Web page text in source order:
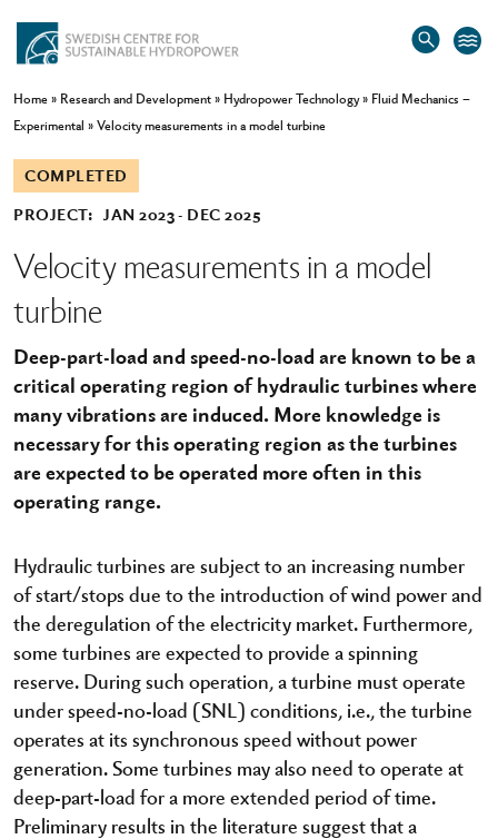
Home» Research and Development» Hydropower Technology» Fluid Mechanics –
Experimental »Velocity measurements in a model turbine
PROJECT: JAN 2023 DEC 2025
COMPLETED
Velocity measurements in a model
turbine
Deep-part-load and speed-no-load are known to be a
critical operating region of hydraulic turbines where
many vibrations are induced. More knowledge is
necessary for this operating region as the turbines
are expected to be operated more often in this
operating range.
Hydraulic turbines are subject to an increasing number
of start/stops due to the introduction of wind power and
the deregulation of the electricity market. Furthermore,
some turbines are expected to provide a spinning
reserve. During such operation, a turbine must operate
under speed-no-load (SNL) conditions, i.e., the turbine
operates at its synchronous speed without power
generation. Some turbines may also need to operate at
deep-part-load for a more extended period of time.
Preliminary results in the literature suggest that a